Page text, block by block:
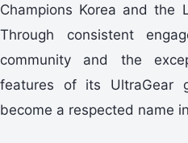
Champions Korea and the
Through consistent
community and the
features of its UltraGear
become a respected name